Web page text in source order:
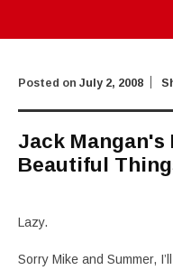
Posted on July 2, 2008
Jack Mangan's
Beautiful
Lazy.
Sorry Mike and Summer,